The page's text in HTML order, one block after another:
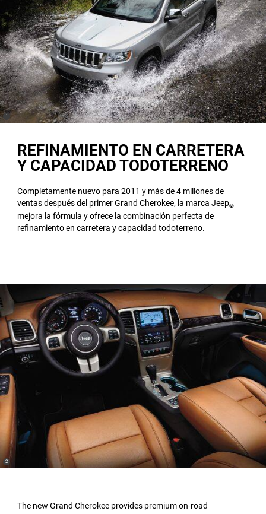
REFINAMIENTO EN CARRETERA
Y CAPACIDAD TODOTERRENO
Completamente nuevo para 2011 y más de 4 millones de
ventas después del primer Grand Cherokee, la marca Jeep®
mejora la fórmula y ofrece la combinación perfecta de
refinamiento en carretera y capacidad todoterreno.
(
Disclosure
1
The new Grand Cherokee provides premium on-road
(
Disclosure
2)